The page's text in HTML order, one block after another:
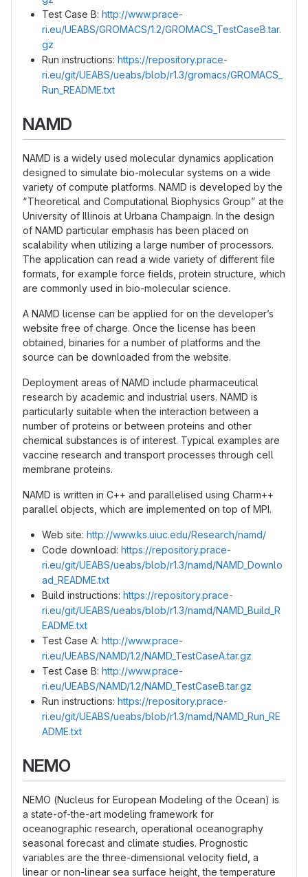
Test Case B: http://www.prace-
ri.eu/UEABS/GROMACS/1.2/GROMACS_TestCaseB.tar.
gz
Run instructions: https://repository.prace-
ri.eu/git/UEABS/ueabs/blob/r1.3/gromacs/GROMACS_
Run_README.txt
NAMD
NAMD is a widely used molecular dynamics application
designed to simulate bio-molecular systems on a wide
variety of compute platforms. NAMD is developed by the
“Theoretical and Computational Biophysics Group” at the
University of Illinois at Urbana Champaign. In the design
of NAMD particular emphasis has been placed on
scalability when utilizing a large number of processors.
The application can read a wide variety of different file
formats, for example force fields, protein structure, which
are commonly used in bio-molecular science.
A NAMD license can be applied for on the developer’s
website free of charge. Once the license has been
obtained, binaries for a number of platforms and the
source can be downloaded from the website.
Deployment areas of NAMD include pharmaceutical
research by academic and industrial users. NAMD is
particularly suitable when the interaction between a
number of proteins or between proteins and other
chemical substances is of interest. Typical examples are
vaccine research and transport processes through cell
membrane proteins.
NAMD is written in C++ and parallelised using Charm++
parallel objects, which are implemented on top of MPI.
Web site: http://www.ks.uiuc.edu/Research/namd/
Code download: https://repository.prace-
ri.eu/git/UEABS/ueabs/blob/r1.3/namd/NAMD_Downlo
ad_README.txt
Build instructions: https://repository.prace-
ri.eu/git/UEABS/ueabs/blob/r1.3/namd/NAMD_Build_R
EADME.txt
Test Case A: http://www.prace-
ri.eu/UEABS/NAMD/1.2/NAMD_TestCaseA.tar.gz
Test Case B: http://www.prace-
ri.eu/UEABS/NAMD/1.2/NAMD_TestCaseB.tar.gz
Run instructions: https://repository.prace-
ri.eu/git/UEABS/ueabs/blob/r1.3/namd/NAMD_Run_RE
ADME.txt
NEMO
NEMO (Nucleus for European Modeling of the Ocean) is
a state-of-the-art modeling framework for
oceanographic research, operational oceanography
seasonal forecast and climate studies. Prognostic
variables are the three-dimensional velocity field, a
linear or non-linear sea surface height, the temperature